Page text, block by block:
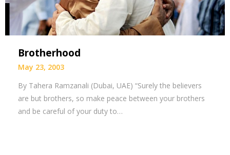
Brotherhood
May 23, 2003
By Tahera Ramzanali (Dubai, UAE) “Surely the believers
are but brothers, so make peace between your brothers
and be careful of your duty to…